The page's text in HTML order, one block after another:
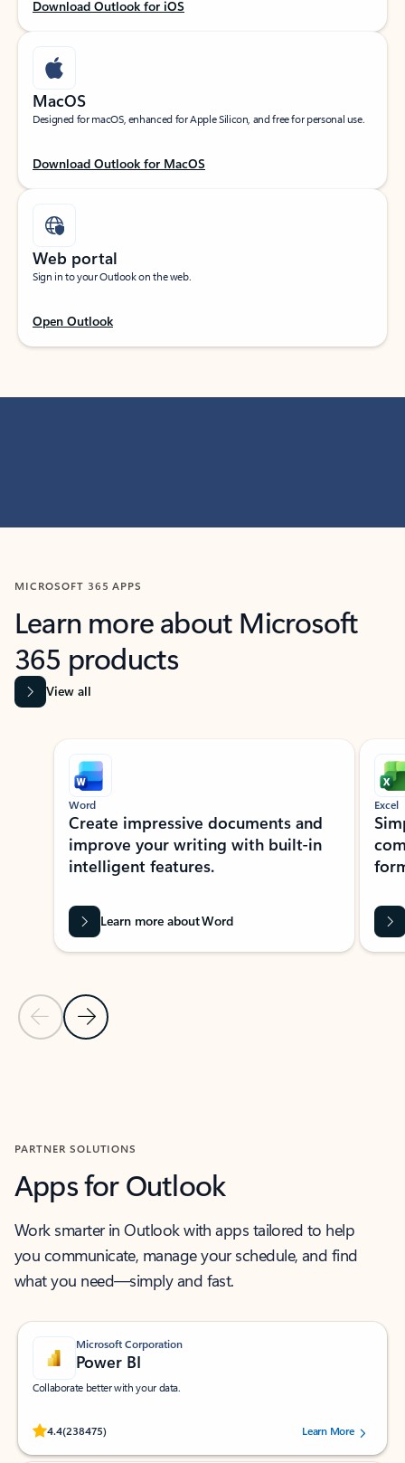
Download Outlook for iOS
MacOS
Designed for macOS, enhanced for Apple Silicon, and free for personal use.
Download Outlook for MacOS
Web portal
Sign in to your Outlook on the web.
Open Outlook
MICROSOFT 365 APPS
Learn more about Microsoft
365 products
View all
Showing slide 1 of 9
Previous Slide
Next Slide
Word
Create impressive documents and
improve your writing with built-in
intelligent features.
Learn more about Word
Excel
PARTNER SOLUTIONS
Apps for Outlook
Work smarter in Outlook with apps tailored to help
you communicate, manage your schedule, and find
what you need—simply and fast.
Microsoft Corporation
Power BI
Collaborate better with your data.
4.4(238475)
Rated (#=ratingAverage#) stars out of 5 stars, by 238475 users.
Learn More